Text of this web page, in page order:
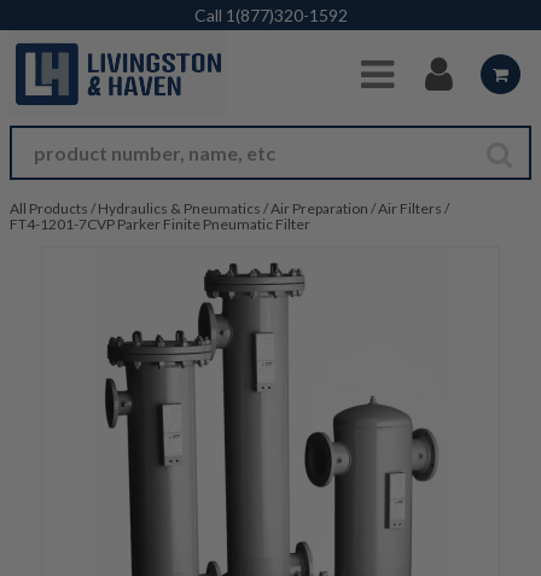
Skip to Main Content
Call 1(877)320-1592
All Products / Hydraulics & Pneumatics /Air Preparation /Air Filters /
FT4-1201-7CVP Parker Finite Pneumatic Filter